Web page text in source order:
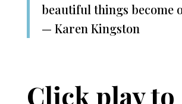
beautiful things become
— Karen Kingston
Click play to